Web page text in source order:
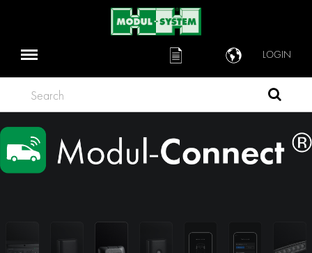
LOGIN
Search